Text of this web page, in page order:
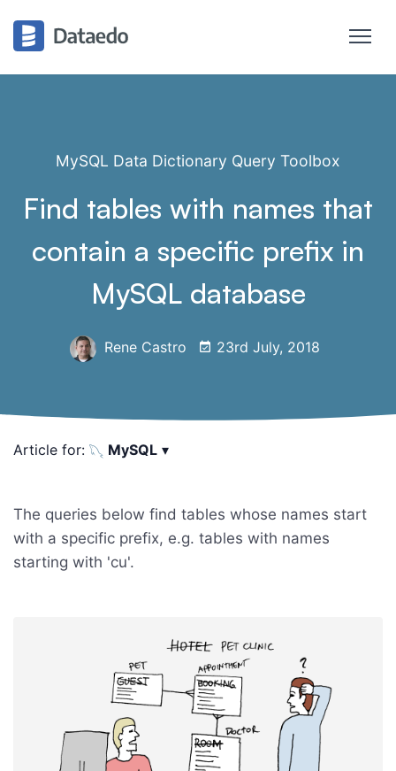
MySQL Data Dictionary Query Toolbox
Find tables with names that
contain a specific prefix in
MySQL database
Rene Castro 23rd July, 2018
Article for: MySQL ▾
The queries below find tables whose names start
with a specific prefix, e.g. tables with names
starting with 'cu'.